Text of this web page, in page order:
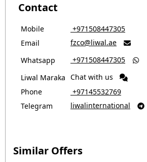
Contact
Mobile
‎ +971508447305
Email
fzco@liwal.ae 
Whatsapp ‎ +971508447305 
Liwal Maraka Chat with us
Phone
‎ +97145532769
Telegram
liwalinternational 
Similar Offers